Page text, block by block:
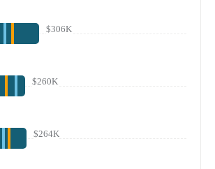
$306K
$260K
$264K